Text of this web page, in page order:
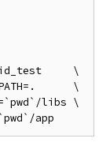
\
\
libs \